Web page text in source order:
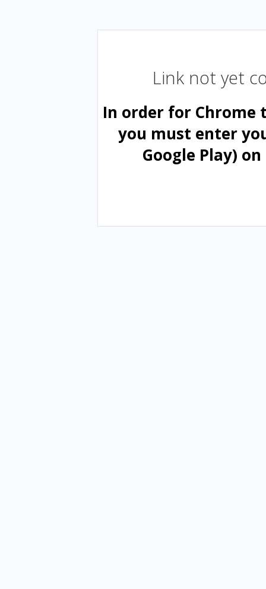
Link not yet
In order for Chrome
you must enter
Google Play)